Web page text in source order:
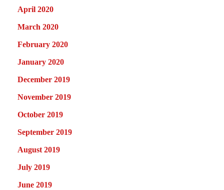
April 2020
March 2020
February 2020
January 2020
December 2019
November 2019
October 2019
September 2019
August 2019
July 2019
June 2019